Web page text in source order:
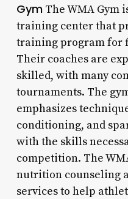
GymThe WMA Gym
training center that
training program for
Their coaches are
skilled, with many
tournaments. The
emphasizes
conditioning, and
with the skills
competition. The
nutrition counseling
services to help